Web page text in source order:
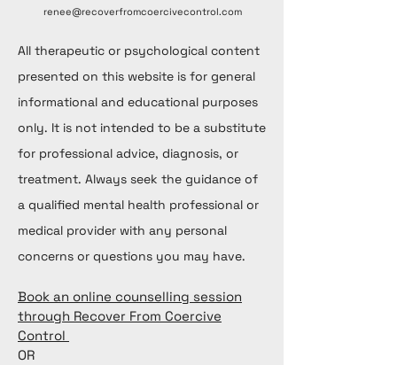
renee@recoverfromcoercivecontrol.com
All therapeutic or psychological content
presented on this website is for general
informational and educational purposes
only. It is not intended to be a substitute
for professional advice, diagnosis, or
treatment. Always seek the guidance of
a qualified mental health professional or
medical provider with any personal
concerns or questions you may have.
Book an online counselling session
through Recover From Coercive
Control
OR